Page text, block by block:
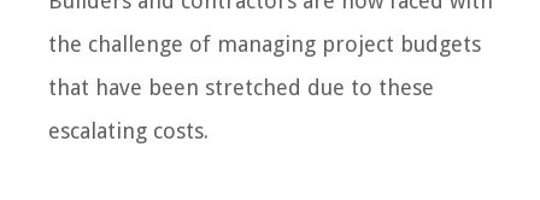
the challenge of managing project budgets
that have been stretched due to these
escalating costs.